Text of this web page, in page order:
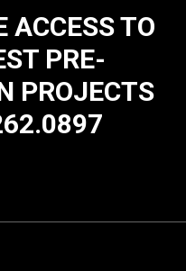
ACCESS TO
PRE-
PROJECTS